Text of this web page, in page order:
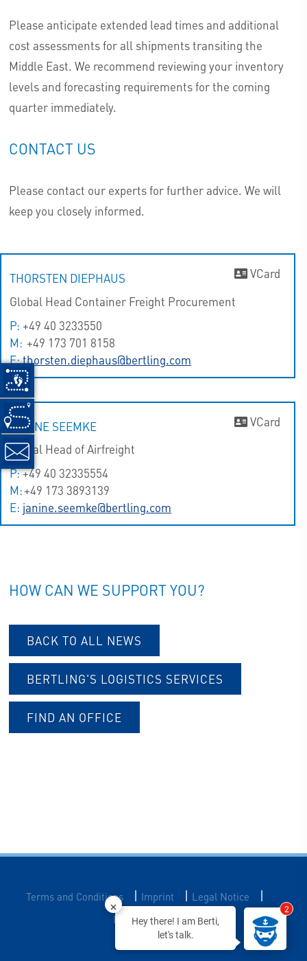
Please anticipate extended lead times and additional
cost assessments for all shipments transiting the
Middle East. We recommend reviewing your inventory
levels and forecasting requirements for the coming
quarter immediately.
CONTACT US
Please contact our experts for further advice. We will
keep you closely informed.
THORSTEN DIEPHAUS
Global Head Container Freight Procurement
P: +49 40 3233550
M: +49 173 701 8158
E:thorsten.diephaus@bertling.com
VCard
JANINE SEEMKE
Global Head of Airfreight
P:+49 40 32335554
M:+49 173 3893139
E: janine.seemke@bertling.com
VCard
HOW CAN WE SUPPORT YOU?
BACK TO ALL NEWS
BERTLING'S LOGISTICS SERVICES
FIND AN OFFICE
Terms and Conditions | Imprint | Legal Notice |
Data Privacy
Hey there! I am Berti,
let's talk.
2